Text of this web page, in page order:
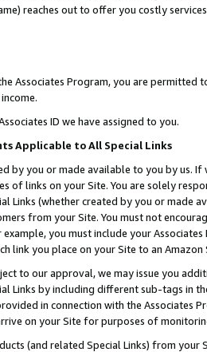
reaches out to offer you costly
Associates Program, you are permitted
ID we have assigned to you.
Applicable to All Special Links
by you or made available to you by us.
of links on your Site. You are solely
Links (whether created by you or
from your Site. You must not
you must include your
link you place on your Site to an
to our approval, we may issue you
Links by including different sub-tags in
in connection with the Associates
on your Site for purposes of
(and related Special Links) from